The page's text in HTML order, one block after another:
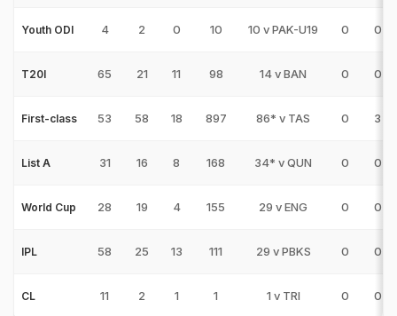
Youth ODI 4 2 0 10 10 v PAK-U19 0 0
T20I 65 21 11 98 14 v BAN 0 0
First-class 53 58 18 897 86* v TAS 0 3
List A 31 16 8 168 34* v QUN 0 0
World Cup 28 19 4 155 29 v ENG 0 0
IPL 58 25 13 111 29 v PBKS 0 0
CL 11 2 1 1 1 v TRI 0 0